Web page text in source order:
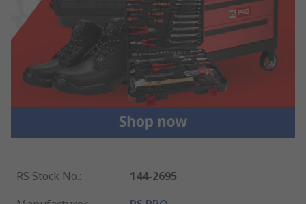
RS Stock No.:
144-2695